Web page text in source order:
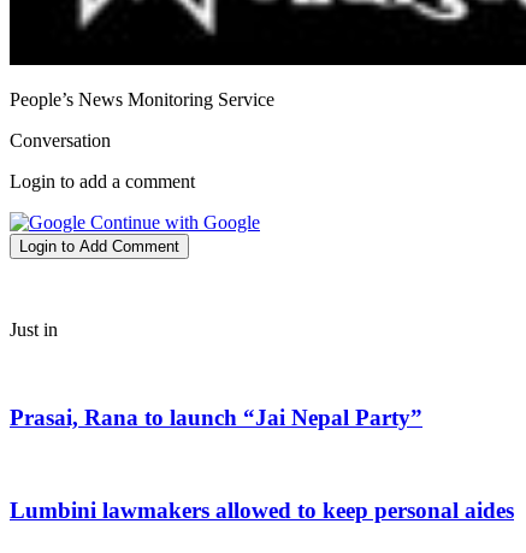
People’s News Monitoring Service
Conversation
Login to add a comment
Continue with Google
Login to Add Comment
Just in
Prasai, Rana to launch “Jai Nepal Party”
Lumbini lawmakers allowed to keep personal aides